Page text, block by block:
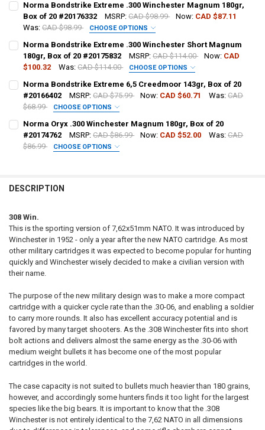
Norma Bondstrike Extreme .300 Winchester Magnum 180gr,
Box of 20 #20176332
MSRP: CAD $98.99 Now: CAD $87.11
Was: CAD $98.99 CHOOSE OPTIONS
PAL NUMBER:
CURRENT STOCK:7
QUANTITY:
DECREASE QUANTITY OF NORMA BONDSTRIKE EXTREME .300
INCREASE QUANTITY OF NORMA BONDSTRIKE
Norma Bondstrike Extreme .300 Winchester Short Magnum
180gr, Box of 20 #20175832
MSRP: CAD $114.00 Now: CAD
$100.32
Was: CAD $114.00 CHOOSE OPTIONS
PAL NUMBER:
CURRENT STOCK:12
DECREASE QUANTITY OF NORMA BONDSTRIKE EXTREME .300
INCREASE QUANTITY OF NORMA BONDSTRIKE
Norma Bondstrike Extreme 6,5 Creedmoor 143gr, Box of 20
#20166402
MSRP: CAD $75.99 Now: CAD $60.71 Was: CAD
$68.99
CHOOSE OPTIONS
PAL NUMBER:
CURRENT STOCK:
QUANTITY:
DECREASE QUANTITY OF NORMA BONDSTRIKE EXTREME 6,5
INCREASE QUANTITY OF NORMA BONDSTRIKE EXTREME
Norma Oryx .300 Winchester Magnum 180gr, Box of 20
#20174762
MSRP: CAD $86.99 Now: CAD $52.00 Was: CAD
$86.99
CHOOSE OPTIONS
CURRENT STOCK: 59
QUANTITY:
DECREASE QUANTITY OF NORMA ORYX .300 WINCHESTER MAGNUM
INCREASE QUANTITY OF NORMA ORYX .300
DESCRIPTION
308 Win.
This is the sporting version of 7,62x51mm NATO. It was introduced by
Winchester in 1952 - only a year after the new NATO cartridge. As most
other military cartridges it was expected to become popular for hunting
quickly and Winchester wisely decided to make a civilian version with
their name.
The purpose of the new military design was to make a more compact
cartridge with a quicker cycle rate than the .30-06, and enabling a soldier
to carry more rounds. It also has excellent accuracy potential and is
favored by many target shooters. As the .308 Winchester fits into short
bolt actions and delivers almost the same energy as the .30-06 with
medium weight bullets it has become one of the most popular
cartridges in the world.
The case capacity is not suited to bullets much heavier than 180 grains,
however, and accordingly some hunters finds it too light for the largest
species like the big bears. It is important to know that the .308
Winchester is not entirely identical to the 7,62 NATO in all dimensions